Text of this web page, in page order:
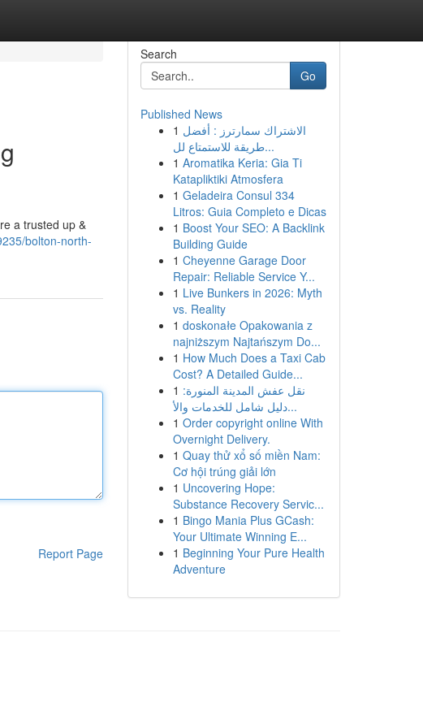
a trusted up &
bolton-north-
Report Page
Search
Go
Published News
1 الاشتراك سمارترز : أفضل
طريقة للاستمتاع لل...
1 Aromatika Keria: Gia Ti
Katapliktiki Atmosfera
1 Geladeira Consul 334
Litros: Guia Completo e Dicas
1 Boost Your SEO: A Backlink
Building Guide
1 Cheyenne Garage Door
Repair: Reliable Service Y...
1 Live Bunkers in 2026: Myth
vs. Reality
1 doskonałe Opakowania z
najniższym Najtańszym Do...
1 How Much Does a Taxi Cab
Cost? A Detailed Guide...
1 نقل عفش المدينة المنورة:
دليل شامل للخدمات والأ...
1 Order copyright online With
Overnight Delivery.
1 Quay thử xổ số miền Nam:
Cơ hội trúng giải lớn
1 Uncovering Hope:
Substance Recovery Servic...
1 Bingo Mania Plus GCash:
Your Ultimate Winning E...
1 Beginning Your Pure Health
Adventure